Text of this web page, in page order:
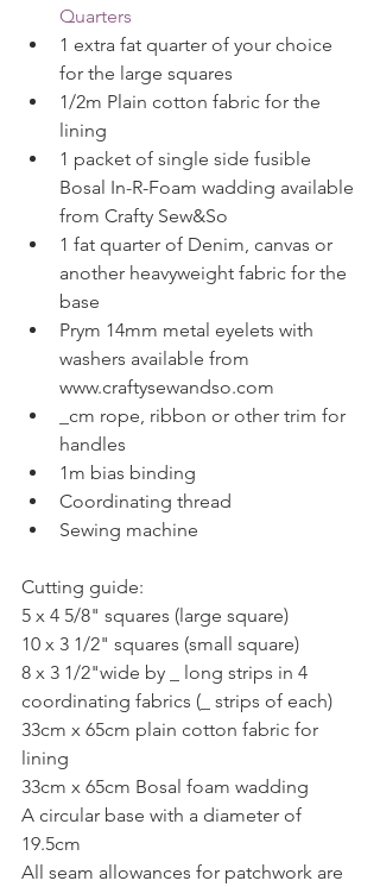
Quarters
1 extra fat quarter of your choice
for the large squares
1/2m Plain cotton fabric for the
lining
1 packet of single side fusible
Bosal In-R-Foam wadding available
from Crafty Sew&So
1 fat quarter of Denim, canvas or
another heavyweight fabric for the
base
Prym 14mm metal eyelets with
washers available from
www.craftysewandso.com
_cm rope, ribbon or other trim for
handles
1m bias binding
Coordinating thread
Sewing machine
Cutting guide:
5 x 4 5/8" squares (large square)
10 x 3 1/2" squares (small square)
8 x 3 1/2"wide by _ long strips in 4
coordinating fabrics (_ strips of each)
33cm x 65cm plain cotton fabric for
lining
33cm x 65cm Bosal foam wadding
A circular base with a diameter of
19.5cm
All seam allowances for patchwork are